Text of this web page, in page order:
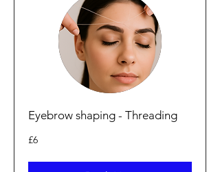
Eyebrow shaping - Threading
6
punt
£6